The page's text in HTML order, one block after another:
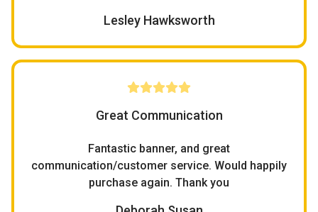
Lesley Hawksworth
Great Communication
Fantastic banner, and great
communication/customer service. Would happily
purchase again. Thank you